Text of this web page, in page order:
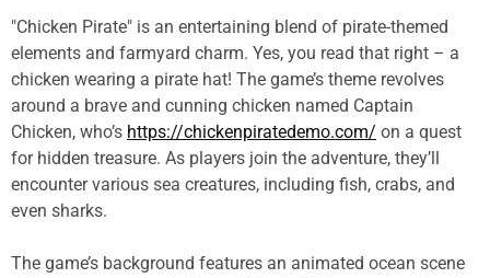
"Chicken Pirate" is an entertaining blend of pirate-themed
elements and farmyard charm. Yes, you read that right – a
chicken wearing a pirate hat! The game’s theme revolves
around a brave and cunning chicken named Captain
Chicken, who’s https://chickenpiratedemo.com/ on a quest
for hidden treasure. As players join the adventure, they’ll
encounter various sea creatures, including fish, crabs, and
even sharks.
The game’s background features an animated ocean scene